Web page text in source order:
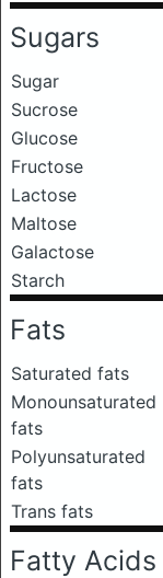
Sugars
Sugar
Sucrose
Glucose
Fructose
Lactose
Maltose
Galactose
Starch
Fats
Saturated fats
Monounsaturated
fats
Polyunsaturated
fats
Trans fats
Fatty Acids